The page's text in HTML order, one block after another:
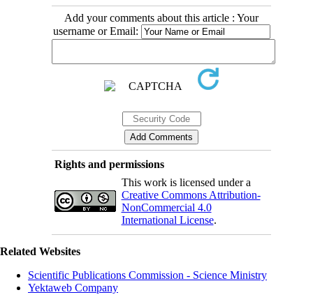
Add your comments about this article : Your
username or Email:
Rights and permissions
This work is licensed under a
Creative Commons Attribution-
NonCommercial 4.0
International License.
Related Websites
Scientific Publications Commission - Science Ministry
Yektaweb Company